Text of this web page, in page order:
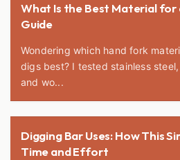
What Is the Best Material for
Guide
Wondering which hand fork
digs best? I tested stainless
and wo...
Digging Bar Uses: How This
Time and Effort